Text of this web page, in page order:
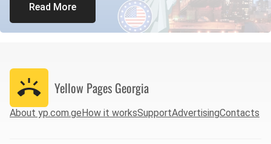
Read More
Yellow Pages Georgia
About yp.com.geHow it worksSupportAdvertisingContacts